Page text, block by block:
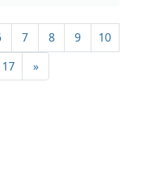
7 8 9
10
17 »